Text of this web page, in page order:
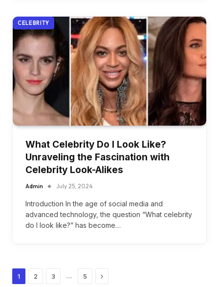
CELEBRITY
What Celebrity Do I Look Like?
Unraveling the Fascination with
Celebrity Look-Alikes
Admin July 25, 2024
Introduction In the age of social media and
advanced technology, the question “What celebrity
do I look like?” has become…
1 2 3 … 5 Next